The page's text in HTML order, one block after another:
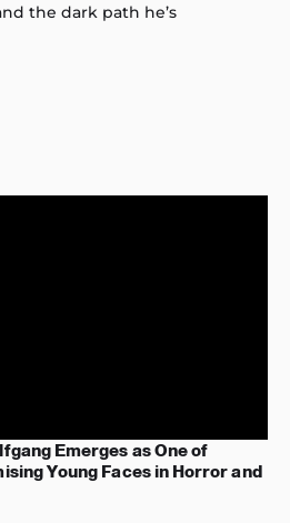
the dark path he’s
Emerges as One of
Young Faces in Horror and